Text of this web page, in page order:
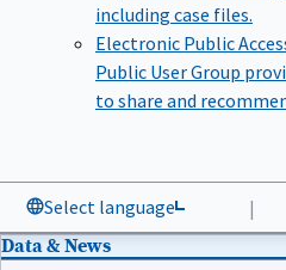
including case files.
Electronic Public
Public User Group
to share and
Select language |
Data & News